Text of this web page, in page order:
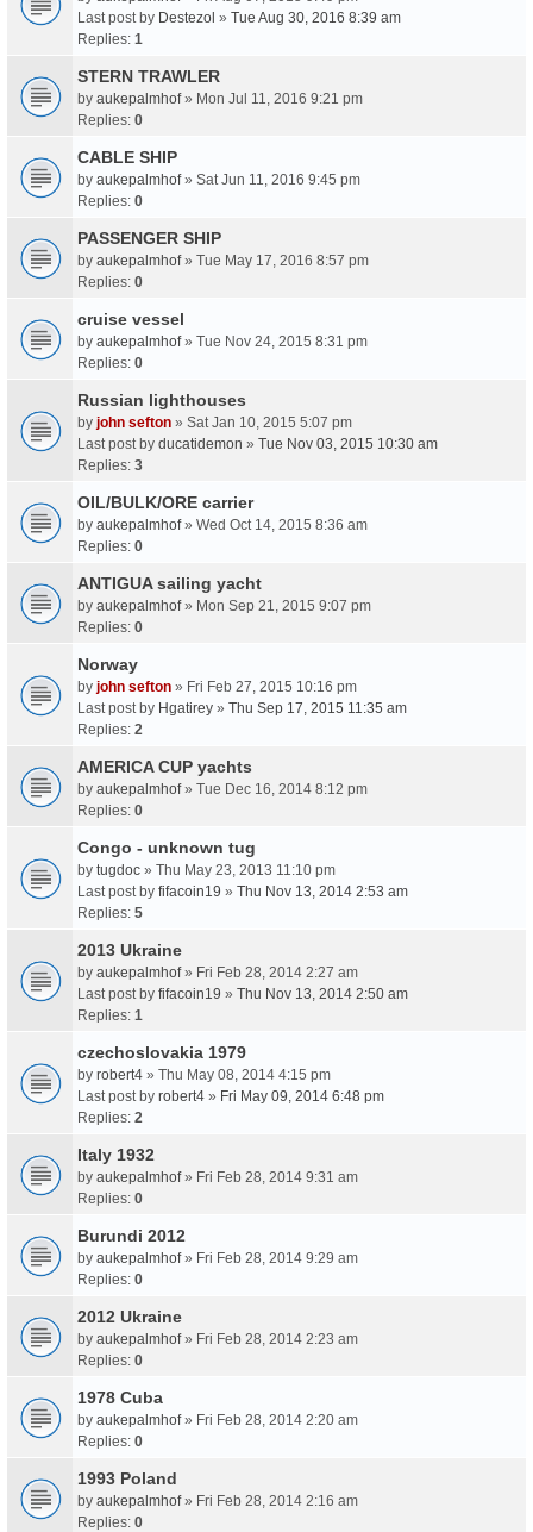
Last post by Destezol » Tue Aug 30, 2016 8:39 am
Replies: 1
STERN TRAWLER
by aukepalmhof» Mon Jul 11, 2016 9:21 pm
Replies: 0
CABLE SHIP
by aukepalmhof» Sat Jun 11, 2016 9:45 pm
Replies: 0
PASSENGER SHIP
by aukepalmhof» Tue May 17, 2016 8:57 pm
Replies: 0
cruise vessel
by aukepalmhof» Tue Nov 24, 2015 8:31 pm
Replies: 0
Russian lighthouses
by john sefton » Sat Jan 10, 2015 5:07 pm
Last post by ducatidemon » Tue Nov 03, 2015 10:30 am
Replies: 3
OIL/BULK/ORE carrier
by aukepalmhof» Wed Oct 14, 2015 8:36 am
Replies: 0
ANTIGUA sailing yacht
by aukepalmhof» Mon Sep 21, 2015 9:07 pm
Replies: 0
Norway
by john sefton » Fri Feb 27, 2015 10:16 pm
Last post by Hgatirey » Thu Sep 17, 2015 11:35 am
Replies: 2
AMERICA CUP yachts
by aukepalmhof» Tue Dec 16, 2014 8:12 pm
Replies: 0
Congo - unknown tug
by tugdoc » Thu May 23, 2013 11:10 pm
Last post by fifacoin19 » Thu Nov 13, 2014 2:53 am
Replies: 5
2013 Ukraine
by aukepalmhof» Fri Feb 28, 2014 2:27 am
Last post by fifacoin19 » Thu Nov 13, 2014 2:50 am
Replies: 1
czechoslovakia 1979
by robert4 » Thu May 08, 2014 4:15 pm
Last post by robert4 » Fri May 09, 2014 6:48 pm
Replies: 2
Italy 1932
by aukepalmhof» Fri Feb 28, 2014 9:31 am
Replies: 0
Burundi 2012
by aukepalmhof» Fri Feb 28, 2014 9:29 am
Replies: 0
2012 Ukraine
by aukepalmhof» Fri Feb 28, 2014 2:23 am
Replies: 0
1978 Cuba
by aukepalmhof» Fri Feb 28, 2014 2:20 am
Replies: 0
1993 Poland
by aukepalmhof» Fri Feb 28, 2014 2:16 am
Replies: 0